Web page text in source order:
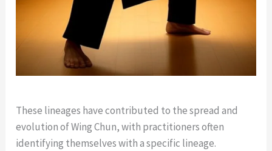
These lineages have contributed to the spread and
evolution of Wing Chun, with practitioners often
identifying themselves with a specific lineage.